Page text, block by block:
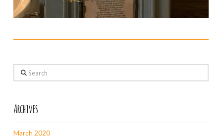
Search
Archives
March 2020